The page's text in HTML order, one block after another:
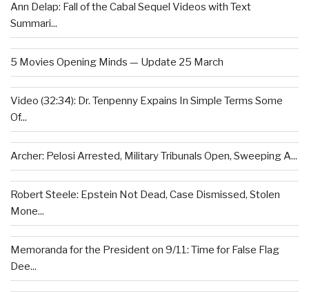
Ann Delap: Fall of the Cabal Sequel Videos with Text
Summari...
5 Movies Opening Minds — Update 25 March
Video (32:34): Dr. Tenpenny Expains In Simple Terms Some
Of...
Archer: Pelosi Arrested, Military Tribunals Open, Sweeping A...
Robert Steele: Epstein Not Dead, Case Dismissed, Stolen
Mone...
Memoranda for the President on 9/11: Time for False Flag
Dee...